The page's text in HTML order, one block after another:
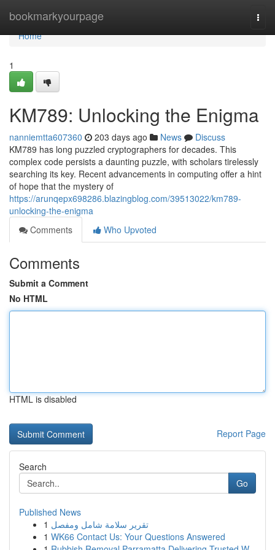
bookmarkyourpage
Home
Home
1
KM789: Unlocking the Enigma
nanniemtta607360 203 days ago News
Discuss
KM789 has long puzzled cryptographers for decades. This
complex code persists a daunting puzzle, with scholars tirelessly
searching its key. Recent advancements in computing offer a hint
of hope that the mystery of
https://arunqepx698286.blazingblog.com/39513022/km789-
unlocking-the-enigma
Comments
Who Upvoted
Comments
Submit a Comment
No HTML
HTML is disabled
Report Page
Search
Go
Published News
1 تقرير سلامة شامل ومفصل
1 WK66 Contact Us: Your Questions Answered